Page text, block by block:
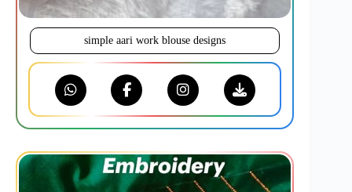
simple aari work blouse designs